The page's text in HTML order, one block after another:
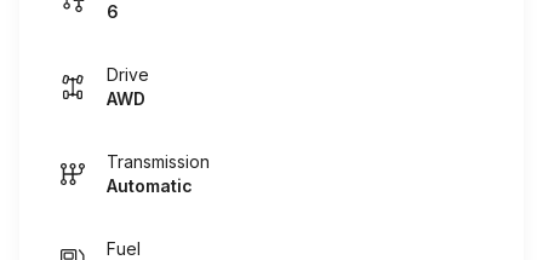
6
Drive
AWD
Transmission
Automatic
Fuel